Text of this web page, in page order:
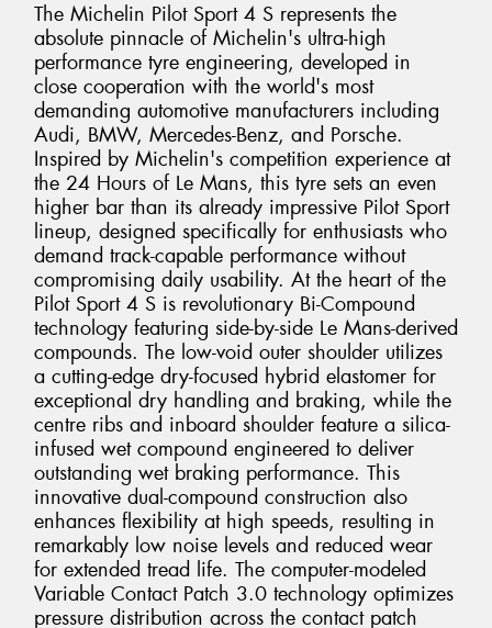
The Michelin Pilot Sport 4 S represents the
absolute pinnacle of Michelin's ultra-high
performance tyre engineering, developed in
close cooperation with the world's most
demanding automotive manufacturers including
Audi, BMW, Mercedes-Benz, and Porsche.
Inspired by Michelin's competition experience at
the 24 Hours of Le Mans, this tyre sets an even
higher bar than its already impressive Pilot Sport
lineup, designed specifically for enthusiasts who
demand track-capable performance without
compromising daily usability. At the heart of the
Pilot Sport 4 S is revolutionary Bi-Compound
technology featuring side-by-side Le Mans-derived
compounds. The low-void outer shoulder utilizes
a cutting-edge dry-focused hybrid elastomer for
exceptional dry handling and braking, while the
centre ribs and inboard shoulder feature a silica-
infused wet compound engineered to deliver
outstanding wet braking performance. This
innovative dual-compound construction also
enhances flexibility at high speeds, resulting in
remarkably low noise levels and reduced wear
for extended tread life. The computer-modeled
Variable Contact Patch 3.0 technology optimizes
pressure distribution across the contact patch